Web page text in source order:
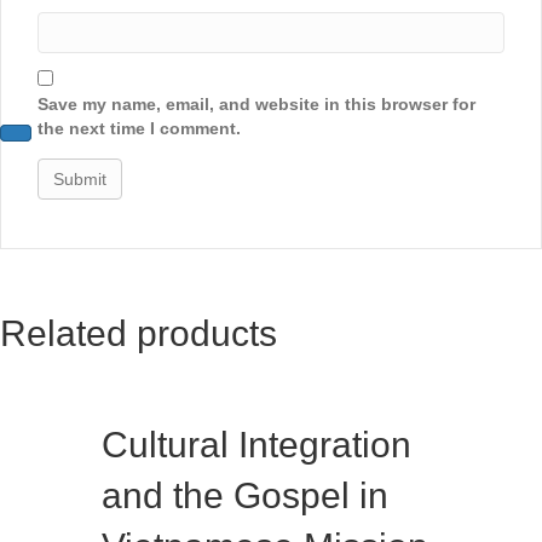
Save my name, email, and website in this browser for
the next time I comment.
Related products
Cultural Integration
and the Gospel in